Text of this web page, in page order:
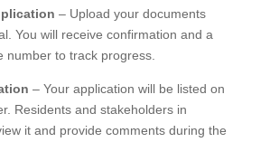
– Upload your documents
You will receive confirmation and a
number to track progress.
– Your application will be listed on
Residents and stakeholders in
it and provide comments during the